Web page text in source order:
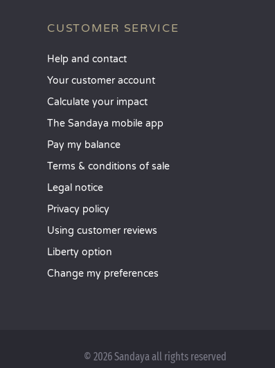
CUSTOMER SERVICE
Help and contact
Your customer account
Calculate your impact
The Sandaya mobile app
Pay my balance
Terms & conditions of sale
Legal notice
Privacy policy
Using customer reviews
Liberty option
Change my preferences
© 2026 Sandaya all rights reserved